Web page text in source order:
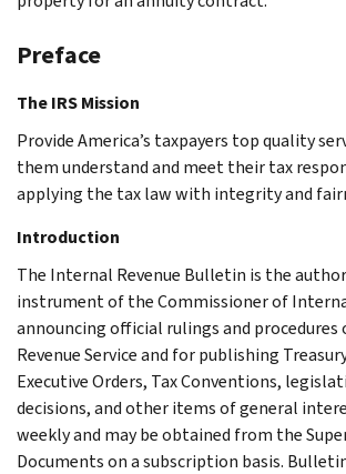
Preface
The IRS Mission
Provide America’s taxpayers top quality
them understand and meet their tax
applying the tax law with integrity and
Introduction
The Internal Revenue Bulletin is the
instrument of the Commissioner of
announcing official rulings and
Revenue Service and for publishing
Executive Orders, Tax Conventions,
decisions, and other items of general
weekly and may be obtained from the
Documents on a subscription basis.